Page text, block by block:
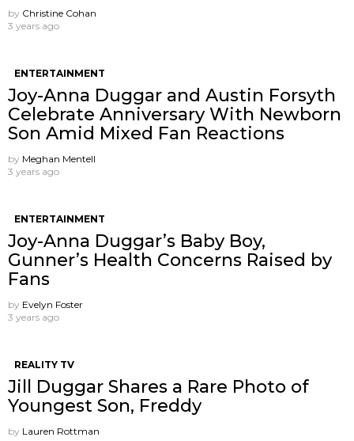
by Christine Cohan
3 years ago
ENTERTAINMENT
Joy-Anna Duggar and Austin Forsyth
Celebrate Anniversary With Newborn
Son Amid Mixed Fan Reactions
by Meghan Mentell
3 years ago
ENTERTAINMENT
Joy-Anna Duggar’s Baby Boy,
Gunner’s Health Concerns Raised by
Fans
by Evelyn Foster
3 years ago
REALITY TV
Jill Duggar Shares a Rare Photo of
Youngest Son, Freddy
by Lauren Rottman